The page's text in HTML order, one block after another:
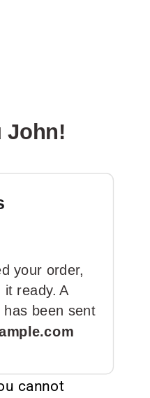
John!
your order,
it ready. A
been sent
cannot